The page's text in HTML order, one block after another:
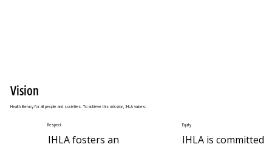
Vision
Health literacy for all people and societies. To achieve this mission, IHLA values:
Respect
IHLA fosters an
Equity
IHLA is committed